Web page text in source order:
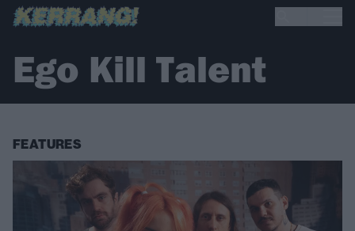
Ego Kill Talent
FEATURES